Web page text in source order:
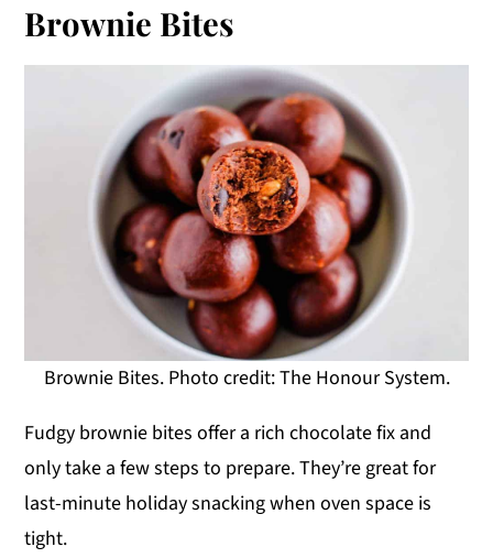
Brownie Bites
Brownie Bites. Photo credit: The Honour System.
Fudgy brownie bites offer a rich chocolate fix and
only take a few steps to prepare. They’re great for
last-minute holiday snacking when oven space is
tight.